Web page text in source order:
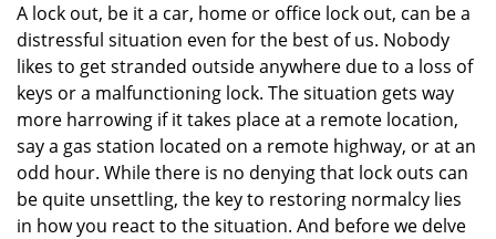
v
g
t
i
o
n
A lock out, be it a car, home or office lock out, can be a
distressful situation even for the best of us. Nobody
likes to get stranded outside anywhere due to a loss of
keys or a malfunctioning lock. The situation gets way
more harrowing if it takes place at a remote location,
say a gas station located on a remote highway, or at an
odd hour. While there is no denying that lock outs can
be quite unsettling, the key to restoring normalcy lies
in how you react to the situation. And before we delve